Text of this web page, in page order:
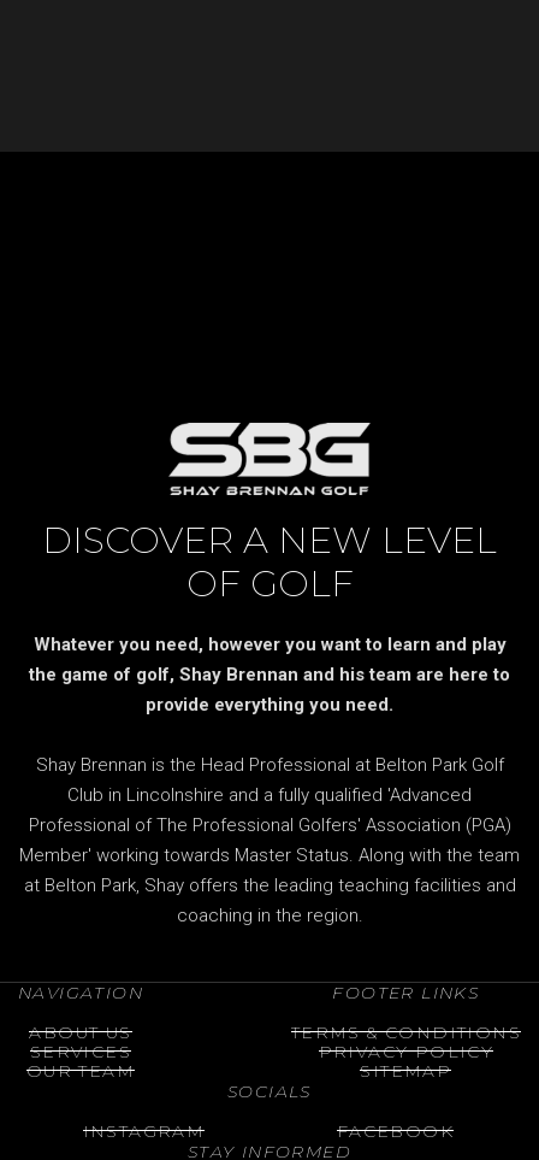
DISCOVER A NEW LEVEL
OF GOLF
Whatever you need, however you want to learn and play
the game of golf, Shay Brennan and his team are here to
provide everything you need.
Shay Brennan is the Head Professional at Belton Park Golf
Club in Lincolnshire and a fully qualified 'Advanced
Professional of The Professional Golfers' Association (PGA)
Member' working towards Master Status. Along with the team
at Belton Park, Shay offers the leading teaching facilities and
coaching in the region.
NAVIGATION
ABOUT US
SERVICES
OUR TEAM
FOOTER LINKS
TERMS & CONDITIONS
PRIVACY POLICY
SITEMAP
SOCIALS
INSTAGRAM
FACEBOOK
STAY INFORMED